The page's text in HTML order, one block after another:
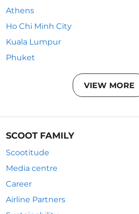
Athens
Ho Chi Minh City
Kuala Lumpur
Phuket
VIEW MORE
SCOOT FAMILY
Scootitude
Media centre
Career
Airline Partners